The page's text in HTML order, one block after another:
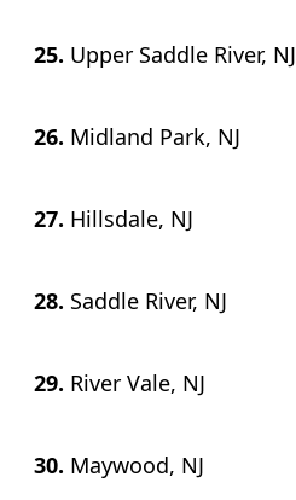
25. Upper Saddle River, NJ
26. Midland Park, NJ
27. Hillsdale, NJ
28. Saddle River, NJ
29. River Vale, NJ
30. Maywood, NJ